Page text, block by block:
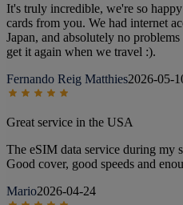
It's truly incredible, we're so
cards from you. We had internet
Japan, and absolutely no
get it again when we travel :).
Fernando Reig Matthies2026-05-
Great service in the USA
The eSIM data service during my
Good cover, good speeds and
Mario2026-04-24